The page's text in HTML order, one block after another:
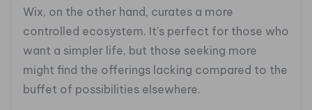
Wix, on the other hand, curates a more
controlled ecosystem. It’s perfect for those who
want a simpler life, but those seeking more
might find the offerings lacking compared to the
buffet of possibilities elsewhere.